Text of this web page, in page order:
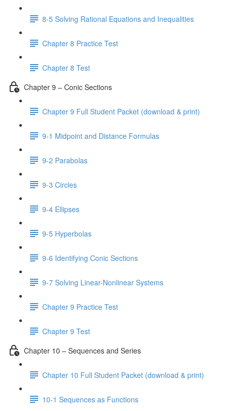
8-5 Solving Rational Equations and Inequalities
Chapter 8 Practice Test
Chapter 8 Test
Chapter 9 – Conic Sections
Chapter 9 Full Student Packet (download & print)
9-1 Midpoint and Distance Formulas
9-2 Parabolas
9-3 Circles
9-4 Ellipses
9-5 Hyperbolas
9-6 Identifying Conic Sections
9-7 Solving Linear-Nonlinear Systems
Chapter 9 Practice Test
Chapter 9 Test
Chapter 10 – Sequences and Series
Chapter 10 Full Student Packet (download & print)
10-1 Sequences as Functions